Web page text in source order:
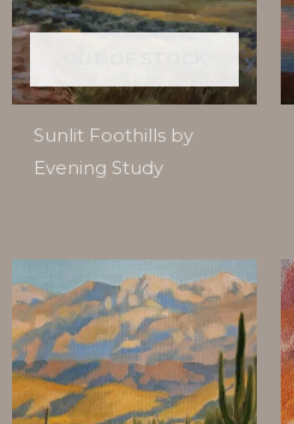
Sunlit Foothills by
Evening Study